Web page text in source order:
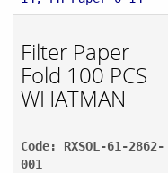
Filter Paper
Fold 100 PCS
WHATMAN
Code: RXSOL-61-2862-
001